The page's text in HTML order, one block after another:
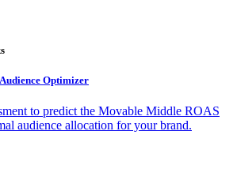
Optimizer
to predict the Movable Middle ROAS
audience allocation for your brand.